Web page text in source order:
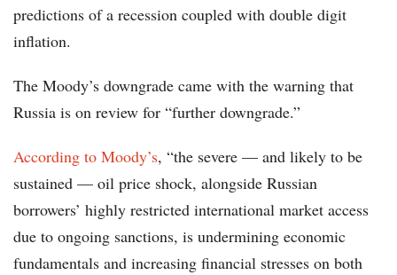
predictions of a recession coupled with double digit
inflation.
The Moody’s downgrade came with the warning that
Russia is on review for “further downgrade.”
According to Moody’s, “the severe — and likely to be
sustained — oil price shock, alongside Russian
borrowers’ highly restricted international market access
due to ongoing sanctions, is undermining economic
fundamentals and increasing financial stresses on both